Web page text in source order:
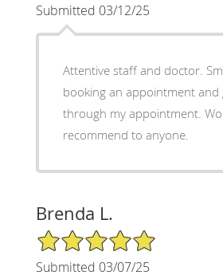
Submitted 03/12/25
Attentive staff and doctor.
booking an appointment and
through my appointment.
recommend to anyone.
Brenda L.
5/5 Star Rating
Submitted 03/07/25